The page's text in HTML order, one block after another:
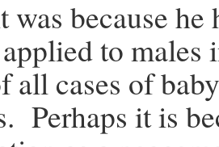
was because he
to males
all cases of
Perhaps it is